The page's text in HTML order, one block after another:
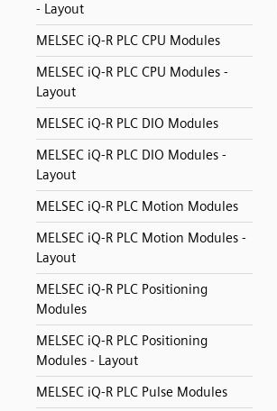
- Layout
MELSEC iQ-R PLC CPU Modules
MELSEC iQ-R PLC CPU Modules -
Layout
MELSEC iQ-R PLC DIO Modules
MELSEC iQ-R PLC DIO Modules -
Layout
MELSEC iQ-R PLC Motion Modules
MELSEC iQ-R PLC Motion Modules -
Layout
MELSEC iQ-R PLC Positioning
Modules
MELSEC iQ-R PLC Positioning
Modules - Layout
MELSEC iQ-R PLC Pulse Modules